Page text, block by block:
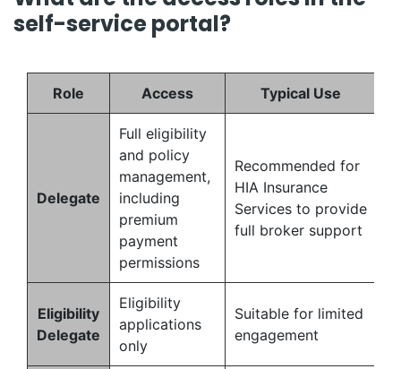
self-service portal?
Role Access Typical Use
Delegate
Full eligibility
and policy
management,
including
premium
payment
permissions
Recommended for
HIA Insurance
Services to provide
full broker support
Eligibility
Delegate
Eligibility
applications
only
Suitable for limited
engagement